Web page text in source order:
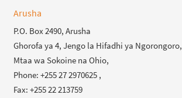
Arusha
P.O. Box 2490, Arusha
Ghorofa ya 4, Jengo la Hifadhi ya Ngorongoro,
Mtaa wa Sokoine na Ohio,
Phone: +255 27 2970625 ,
Fax: +255 22 213759